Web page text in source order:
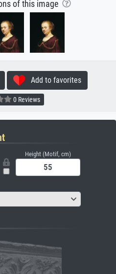
of this image
Add to favorites
0 Reviews
Height (Motif, cm)